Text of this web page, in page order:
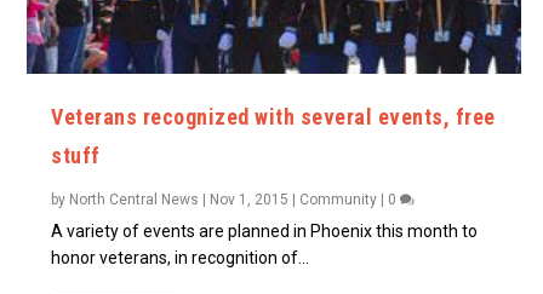
Veterans recognized with several events, free
stuff
by North Central News | Nov 1, 2015 | Community | 0
A variety of events are planned in Phoenix this month to
honor veterans, in recognition of...